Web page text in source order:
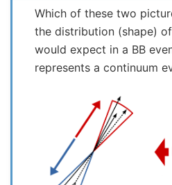
Which of these two
the distribution (shape)
would expect in a BB
represents a continuum